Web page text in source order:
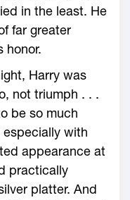
in the least. He
far greater
honor.
Harry was
not triumph . . .
be so much
with
appearance at
practically
platter. And